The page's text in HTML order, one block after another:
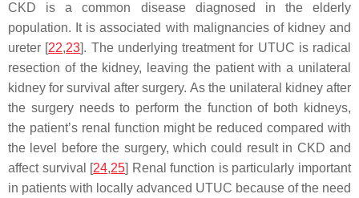
CKD is a common disease diagnosed in the elderly
population. It is associated with malignancies of kidney and
ureter [22,23]. The underlying treatment for UTUC is radical
resection of the kidney, leaving the patient with a unilateral
kidney for survival after surgery. As the unilateral kidney after
the surgery needs to perform the function of both kidneys,
the patient’s renal function might be reduced compared with
the level before the surgery, which could result in CKD and
affect survival [24,25] Renal function is particularly important
in patients with locally advanced UTUC because of the need